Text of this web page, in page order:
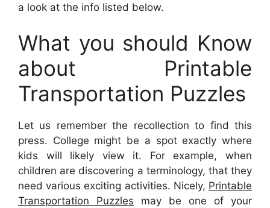
a look at the info listed below.
What you should Know
about Printable
Transportation Puzzles
Let us remember the recollection to find this
press. College might be a spot exactly where
kids will likely view it. For example, when
children are discovering a terminology, that they
need various exciting activities. Nicely, Printable
Transportation Puzzles may be one of your